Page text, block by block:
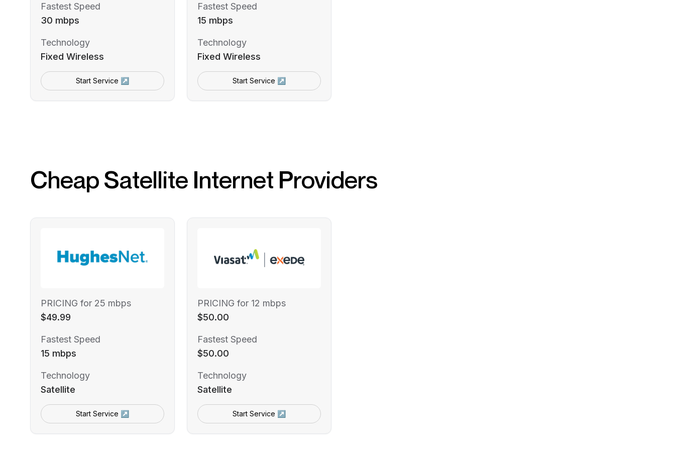
Fastest Speed
30 mbps
Technology
Fixed Wireless
Start Service ↗
Fastest Speed
15 mbps
Technology
Fixed Wireless
Start Service ↗
Cheap Satellite Internet Providers
PRICING for 25 mbps
$49.99
Fastest Speed
15 mbps
Technology
Satellite
Start Service ↗
PRICING for 12 mbps
$50.00
Fastest Speed
$50.00
Technology
Satellite
Start Service ↗